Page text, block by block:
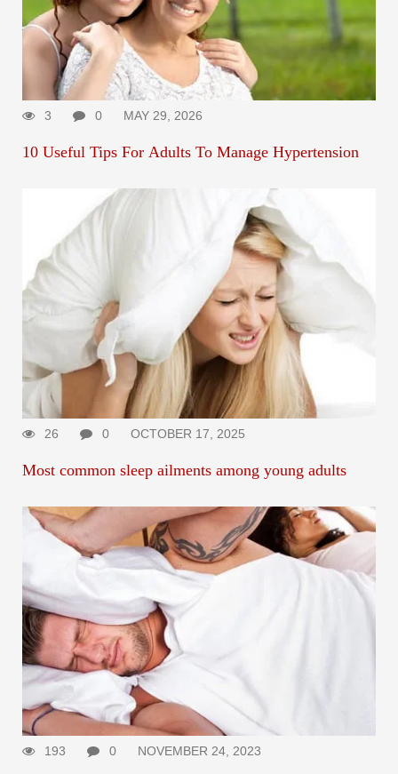
3 0 MAY 29, 2026
10 Useful Tips For Adults To Manage Hypertension
26 0 OCTOBER 17, 2025
Most common sleep ailments among young adults
193 0 NOVEMBER 24, 2023